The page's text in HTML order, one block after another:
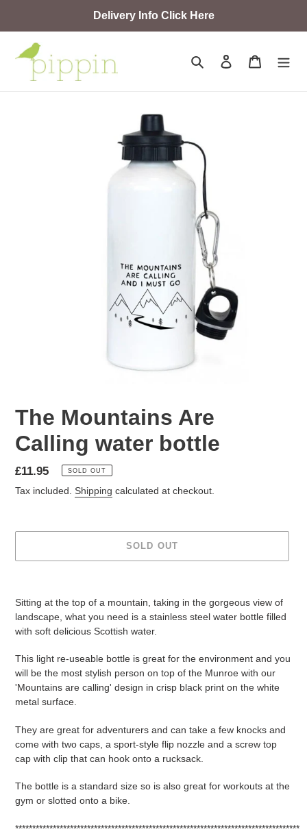
Delivery Info Click Here
Search Log in Cart
The Mountains Are
Calling water bottle
Regular
price
£11.95 SOLD OUT
Tax included. Shipping calculated at checkout.
SOLD OUT
Sitting at the top of a mountain, taking in the gorgeous view of
landscape, what you need is a stainless steel water bottle filled
with soft delicious Scottish water.
This light re-useable bottle is great for the environment and you
will be the most stylish person on top of the Munroe with our
'Mountains are calling' design in crisp black print on the white
metal surface.
They are great for adventurers and can take a few knocks and
come with two caps, a sport-style flip nozzle and a screw top
cap with clip that can hook onto a rucksack.
The bottle is a standard size so is also great for workouts at the
gym or slotted onto a bike.
***********************************************************************************